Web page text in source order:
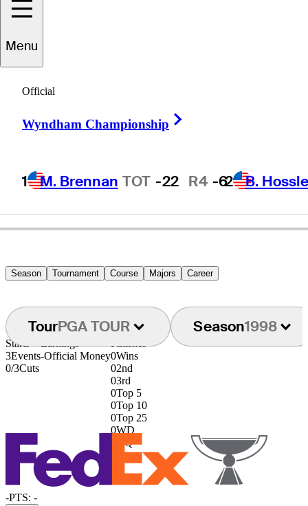
Menu
Official
Wyndham Championship
1 M. Brennan TOT -22 R4 -62 B.
Jet
JAPAN
Season Tournament Course Majors Career
TourPGA TOUR Season1998
Starts
3Events
0/3Cuts
Earnings
-Official Money
Finishes
0Wins
02nd
03rd
0Top 5
0Top 10
0Top 25
0WD
DQ
-PTS: -